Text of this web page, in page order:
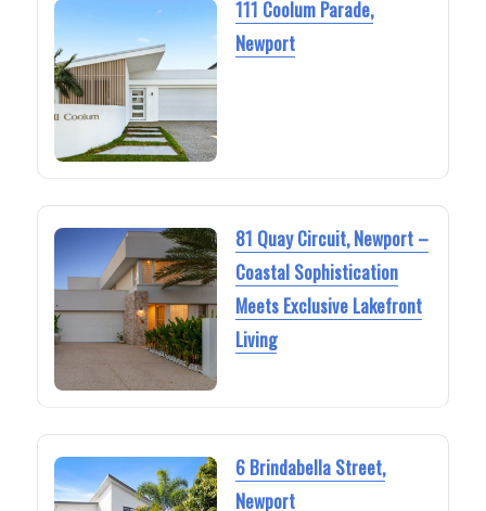
111 Coolum Parade,
Newport
81 Quay Circuit, Newport –
Coastal Sophistication
Meets Exclusive Lakefront
Living
6 Brindabella Street,
Newport